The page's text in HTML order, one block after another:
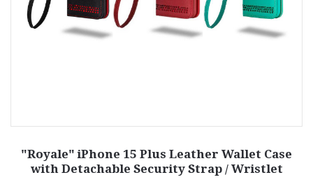
"Royale" iPhone 15 Plus Leather Wallet Case
with Detachable Security Strap / Wristlet